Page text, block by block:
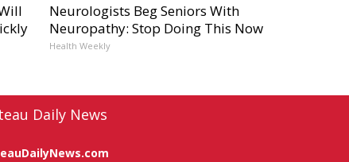
Neurologists Beg Seniors With
Neuropathy: Stop Doing This Now
Health Weekly
Daily News